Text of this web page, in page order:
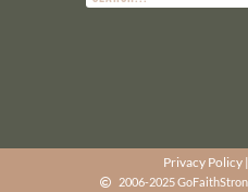
Privacy Policy |
2006-2025